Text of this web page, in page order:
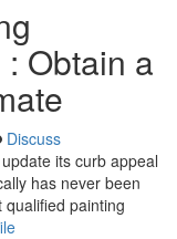
Obtain a
Discuss
its curb appeal
has never been
painting